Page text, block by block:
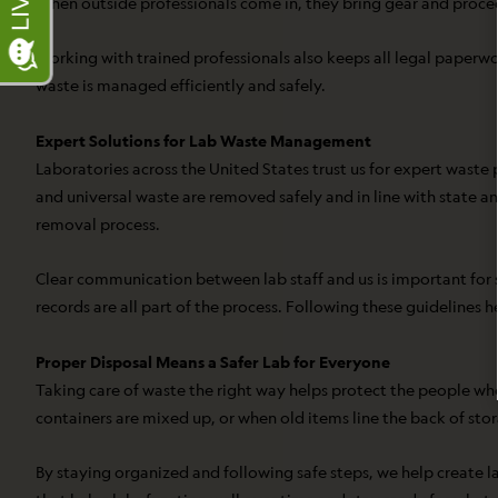
Working with trained professionals also keeps all legal
waste is managed efficiently and safely.
Expert Solutions for Lab Waste Management
Laboratories across the United States trust us for expert
and universal waste are removed safely and in line with state
removal process.
Clear communication between lab staff and us is important
records are all part of the process. Following these guidelines
Proper Disposal Means a Safer Lab for Everyone
Taking care of waste the right way helps protect the people
containers are mixed up, or when old items line the back of
By staying organized and following safe steps, we help